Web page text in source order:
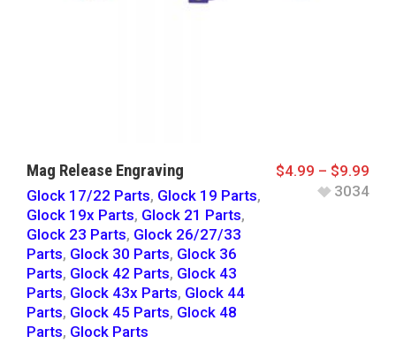
Mag Release Engraving
Glock 17/22 Parts, Glock 19 Parts,
Glock 19x Parts, Glock 21 Parts,
Glock 23 Parts, Glock 26/27/33
Parts, Glock 30 Parts, Glock 36
Parts, Glock 42 Parts, Glock 43
Parts, Glock 43x Parts, Glock 44
Parts, Glock 45 Parts, Glock 48
Parts, Glock Parts
$4.99 – $9.99
3034